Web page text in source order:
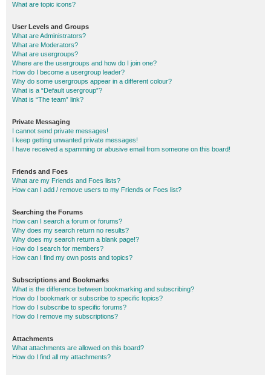
What are topic icons?
User Levels and Groups
What are Administrators?
What are Moderators?
What are usergroups?
Where are the usergroups and how do I join one?
How do I become a usergroup leader?
Why do some usergroups appear in a different colour?
What is a “Default usergroup”?
What is “The team” link?
Private Messaging
I cannot send private messages!
I keep getting unwanted private messages!
I have received a spamming or abusive email from someone on this board!
Friends and Foes
What are my Friends and Foes lists?
How can I add / remove users to my Friends or Foes list?
Searching the Forums
How can I search a forum or forums?
Why does my search return no results?
Why does my search return a blank page!?
How do I search for members?
How can I find my own posts and topics?
Subscriptions and Bookmarks
What is the difference between bookmarking and subscribing?
How do I bookmark or subscribe to specific topics?
How do I subscribe to specific forums?
How do I remove my subscriptions?
Attachments
What attachments are allowed on this board?
How do I find all my attachments?